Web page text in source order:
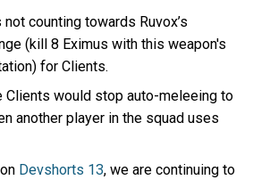
counting towards Ruvox’s
(kill 8 Eximus with this weapon's
for Clients.
Clients would stop auto-meleeing to
another player in the squad uses
Devshorts 13, we are continuing to